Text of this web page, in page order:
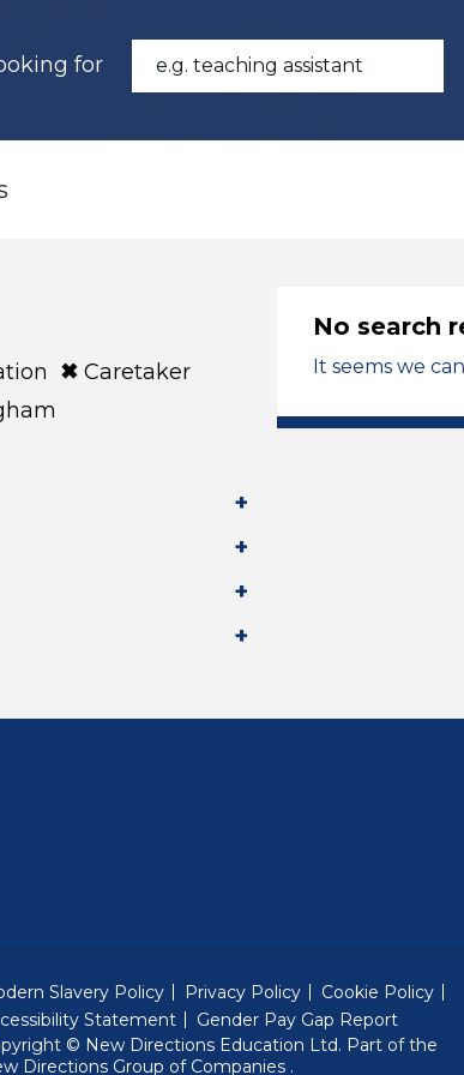
for
Caretaker
No search
It seems we
Slavery Policy Privacy Policy
Cookie Policy
Statement
Gender Pay Gap Report
© New Directions Education Ltd. Part of the
Directions Group of Companies (Will open in a new
.